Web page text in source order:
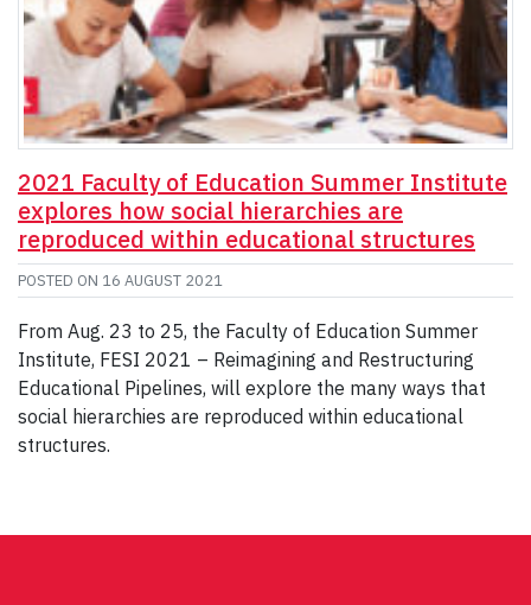
2021 Faculty of Education Summer Institute
explores how social hierarchies are
reproduced within educational structures
POSTED ON 16 AUGUST 2021
From Aug. 23 to 25, the Faculty of Education Summer
Institute, FESI 2021 – Reimagining and Restructuring
Educational Pipelines, will explore the many ways that
social hierarchies are reproduced within educational
structures.